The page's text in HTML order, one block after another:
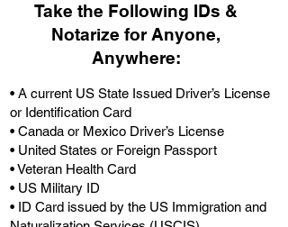
Take the Following IDs &
Notarize for Anyone,
Anywhere:
• A current US State Issued Driver’s License
or Identification Card
• Canada or Mexico Driver’s License
• United States or Foreign Passport
• Veteran Health Card
• US Military ID
• ID Card issued by the US Immigration and